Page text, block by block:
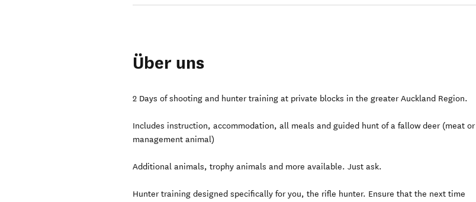
Über uns
2 Days of shooting and hunter training at private blocks in the greater Auckland Region.
Includes instruction, accommodation, all meals and guided hunt of a fallow deer (meat or
management animal)
Additional animals, trophy animals and more available. Just ask.
Hunter training designed specifically for you, the rifle hunter. Ensure that the next time